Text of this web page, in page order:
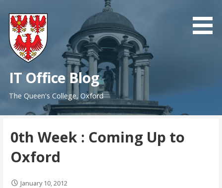
content
IT Office Blog
The Queen's College, Oxford
0th Week : Coming Up to
Oxford
January 10, 2012